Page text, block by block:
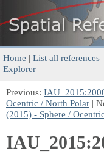
Home | List all references |
Explorer
Previous:
Ocentric / North Polar |
(2015) - Sphere /